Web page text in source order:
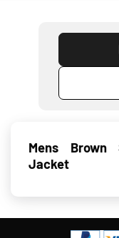
Mens Brown
Jacket